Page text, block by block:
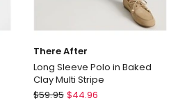
There After
Long Sleeve Polo in Baked
Clay Multi Stripe
There
$59.95 $44.96